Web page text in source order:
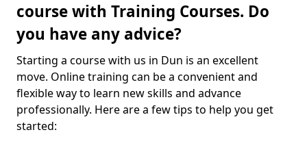
course with Training Courses. Do
you have any advice?
Starting a course with us in Dun is an excellent
move. Online training can be a convenient and
flexible way to learn new skills and advance
professionally. Here are a few tips to help you get
started: